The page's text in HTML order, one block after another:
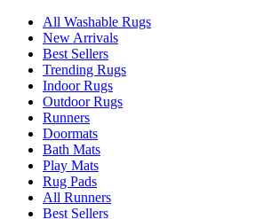
All Washable Rugs
New Arrivals
Best Sellers
Trending Rugs
Indoor Rugs
Outdoor Rugs
Runners
Doormats
Bath Mats
Play Mats
Rug Pads
All Runners
Best Sellers